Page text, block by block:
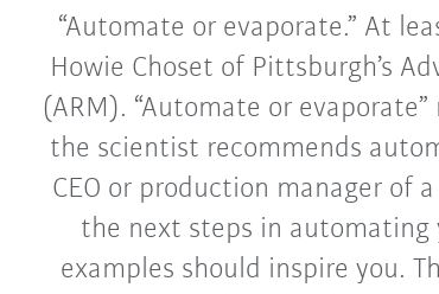
“Automate or evaporate.” At
Howie Choset of Pittsburgh’s
(ARM). “Automate or
the scientist recommends
CEO or production manager of
the next steps in automating
examples should inspire you.